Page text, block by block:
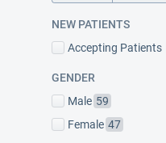
NEW PATIENTS
Accepting Patients
GENDER
Male 59
Female 47